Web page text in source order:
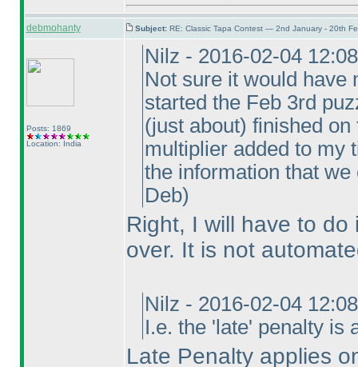
debmohanty Subject: RE: Classic Tapa Contest — 2nd January - 20th
Posts: 1869
Location: India
Nilz - 2016-02-04
Not sure it would have
started the Feb 3rd
(just about) finished on
multiplier added to my
the information that
Deb)
Right, I will have to
over. It is not
Nilz - 2016-02-04
I.e. the 'late' penalty is
Late Penalty applies